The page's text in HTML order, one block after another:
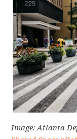
Image: Atlanta